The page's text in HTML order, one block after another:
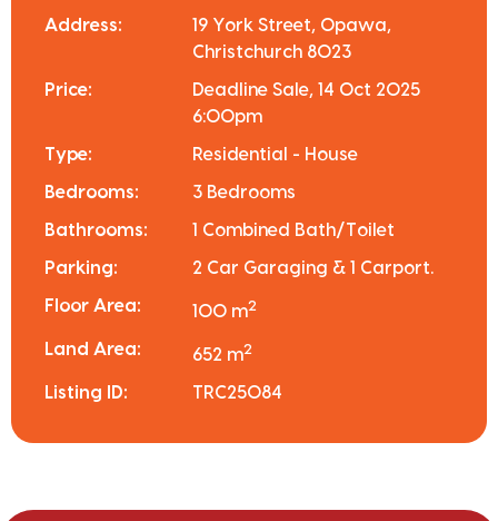
Address:
19 York Street, Opawa,
Christchurch 8023
Price:
Deadline Sale, 14 Oct 2025
6:00pm
Type: Residential - House
Bedrooms: 3 Bedrooms
Bathrooms: 1 Combined Bath/Toilet
Parking: 2 Car Garaging & 1 Carport.
Floor Area: 100 m2
Land Area: 652 m2
Listing ID: TRC25084